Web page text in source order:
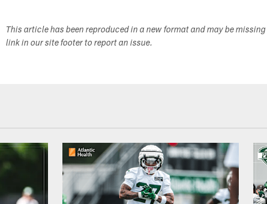
This article has been reproduced in a new format and may be
link in our site footer to report an issue.